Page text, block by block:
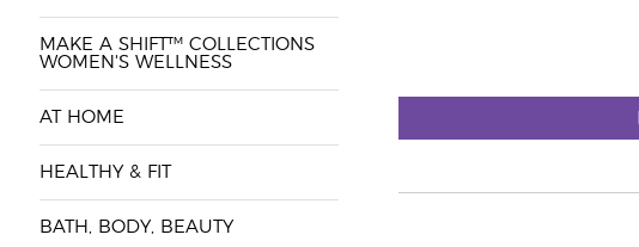
MAKE A SHIFT™ COLLECTIONS
WOMEN'S WELLNESS
AT HOME
HEALTHY & FIT
BATH, BODY, BEAUTY